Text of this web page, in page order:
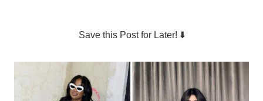
Save this Post for Later! ⬇️